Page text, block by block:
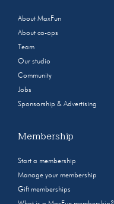
About MaxFun
About co-ops
Team
Our studio
Community
Jobs
Sponsorship & Advertising
Membership
Start a membership
Manage your membership
Gift memberships